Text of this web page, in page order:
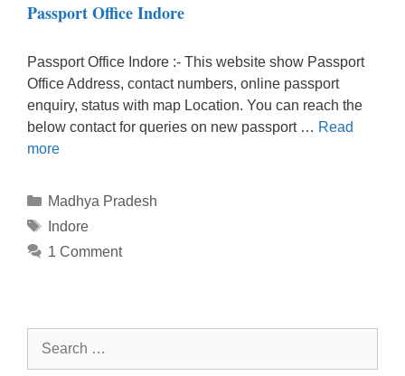
Passport Office Indore
Passport Office Indore :- This website show Passport
Office Address, contact numbers, online passport
enquiry, status with map Location. You can reach the
below contact for queries on new passport … Read
more
Categories
Madhya Pradesh
Tags
Indore
1 Comment
Search